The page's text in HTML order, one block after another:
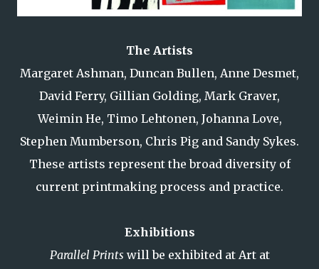
The Artists
Margaret Ashman, Duncan Bullen, Anne Desmet,
David Ferry, Gillian Golding, Mark Graver,
Weimin He, Timo Lehtonen, Johanna Love,
Stephen Mumberson, Chris Pig and Sandy Sykes.
These artists represent the broad diversity of
current printmaking process and practice.
Exhibitions
Parallel Prints will be exhibited at Art at